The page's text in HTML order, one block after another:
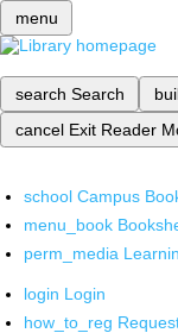
menu
search Search
cancel Exit Reader
school Campus
menu_book
perm_media
login Login
how_to_reg